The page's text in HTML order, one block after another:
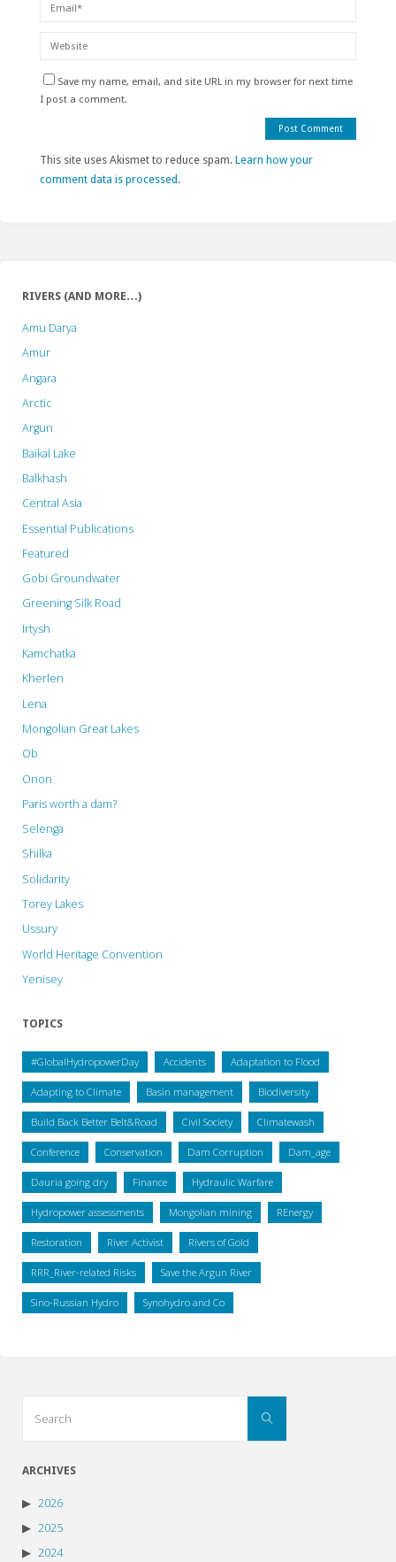
Save my name, email, and site URL in my browser for next time
I post a comment.
This site uses Akismet to reduce spam. Learn how your
comment data is processed.
RIVERS (AND MORE…)
Amu Darya
Amur
Angara
Arctic
Argun
Baikal Lake
Balkhash
Central Asia
Essential Publications
Featured
Gobi Groundwater
Greening Silk Road
Irtysh
Kamchatka
Kherlen
Lena
Mongolian Great Lakes
Ob
Onon
Paris worth a dam?
Selenga
Shilka
Solidarity
Torey Lakes
Ussury
World Heritage Convention
Yenisey
TOPICS
#GlobalHydropowerDay Accidents Adaptation to Flood
Adapting to Climate Basin management Biodiversity
Build Back Better Belt&Road Civil Society Climatewash
Conference Conservation Dam Corruption Dam_age
Dauria going dry Finance Hydraulic Warfare
Hydropower assessments Mongolian mining REnergy
Restoration River Activist Rivers of Gold
RRR_River-related Risks Save the Argun River
Sino-Russian Hydro Synohydro and Co
Search
ARCHIVES
2026
2025
2024